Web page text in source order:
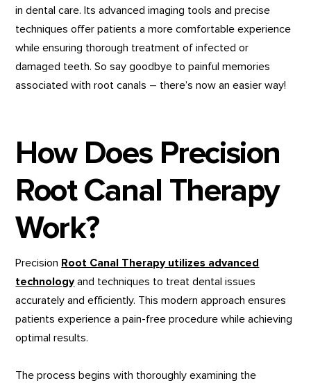
in dental care. Its advanced imaging tools and precise
techniques offer patients a more comfortable experience
while ensuring thorough treatment of infected or
damaged teeth. So say goodbye to painful memories
associated with root canals – there’s now an easier way!
How Does Precision
Root Canal Therapy
Work?
Precision Root Canal Therapy utilizes advanced
technologyand techniques to treat dental issues
accurately and efficiently. This modern approach ensures
patients experience a pain-free procedure while achieving
optimal results.
The process begins with thoroughly examining the